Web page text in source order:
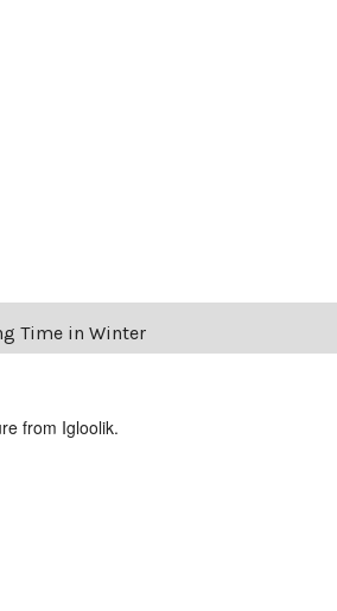
Time in Winter
from Igloolik.